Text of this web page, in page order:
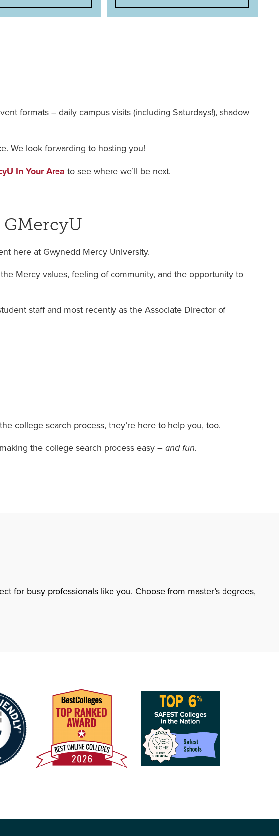
formats – daily campus visits (including Saturdays!), shadow
We look forwarding to hosting you!
In Your Area to see where we’ll be next.
here at Gwynedd Mercy University.
Mercy values, feeling of community, and the opportunity to
staff and most recently as the Associate Director of
college search process, they’re here to help you, too.
the college search process easy – and fun.
for busy professionals like you. Choose from master’s degrees,